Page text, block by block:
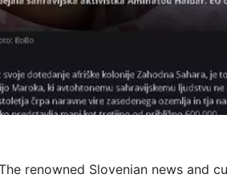
renowned Slovenian news and